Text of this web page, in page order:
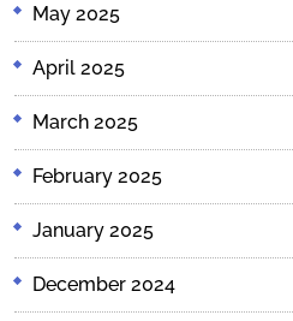
May 2025
April 2025
March 2025
February 2025
January 2025
December 2024